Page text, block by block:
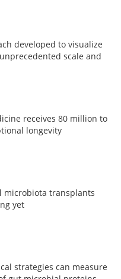
developed to visualize
scale and
receives 80 million to
longevity
microbiota transplants
yet
strategies can measure